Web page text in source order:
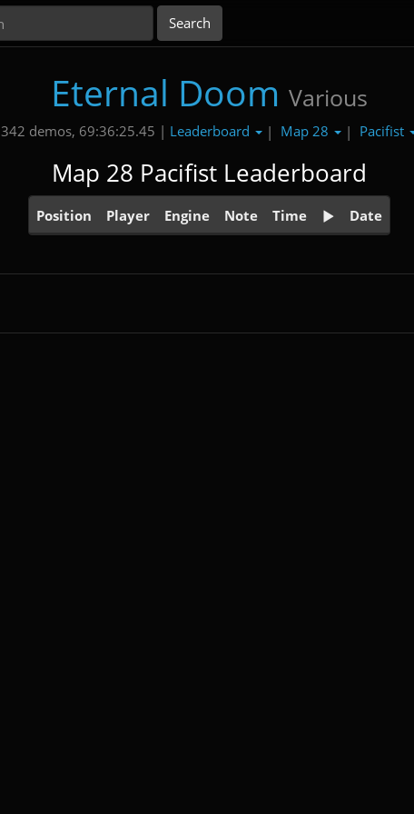
Eternal Doom Various
342 demos, 69:36:25.45 | Leaderboard | Map 28 | Pacifist
Map 28 Pacifist Leaderboard
Position Player Engine Note Time Date